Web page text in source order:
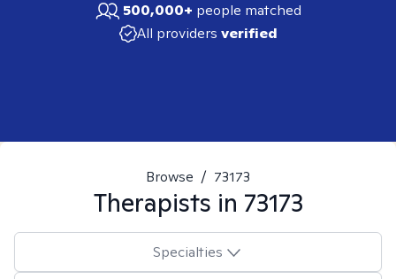
500,000+ people matched
All providers verified
Browse / 73173
Therapists in 73173
Specialties